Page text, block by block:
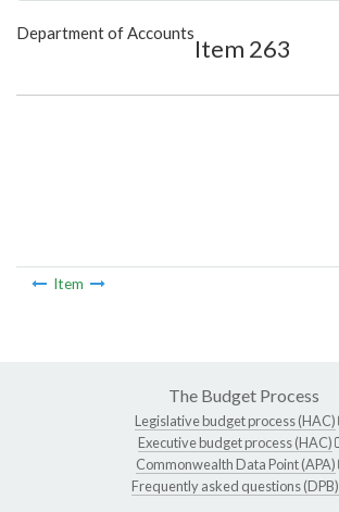
Show Highlight
Department of Accounts
Item 263
Item
The Budget Process
Legislative budget process (HAC)
Executive budget process (HAC)
Commonwealth Data Point (APA)
Frequently asked questions (DPB)